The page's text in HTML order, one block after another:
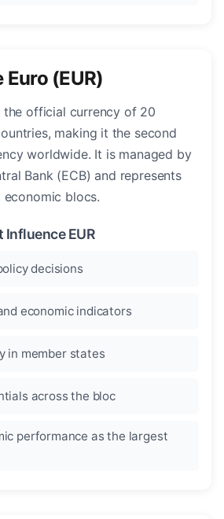
(EUR)
the official currency of 20
making it the second
worldwide. It is managed by
Bank (ECB) and represents
blocs.
Influence EUR
decisions
economic indicators
in member states
across the bloc
performance as the largest